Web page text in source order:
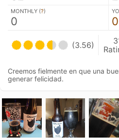
MONTHLY (?)
0 0
(3.56)
Creemos fielmente en que una
generar felicidad.